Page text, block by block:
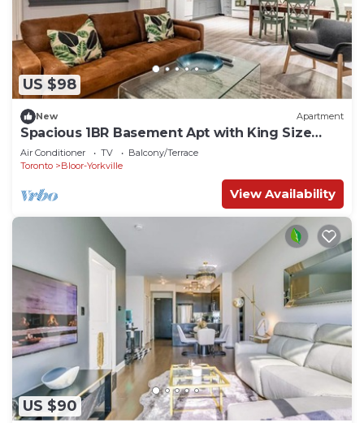
US $98
New Apartment
Spacious 1BR Basement Apt with King Size
Bed!
Air Conditioner TV
Balcony/Terrace
Toronto
Bloor-Yorkville
View Availability
US $90